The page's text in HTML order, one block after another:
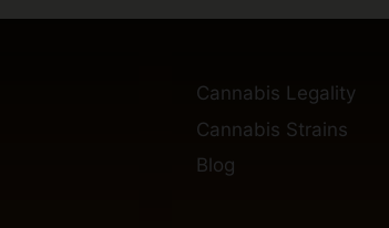
Cannabis Legality
Cannabis Strains
Blog